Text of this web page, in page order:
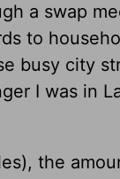
a swap
to
busy city
I was in
the